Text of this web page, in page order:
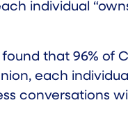
individual
found that 96% of
each
conversations